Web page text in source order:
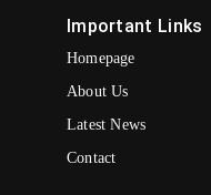
Important Links
Homepage
About Us
Latest News
Contact